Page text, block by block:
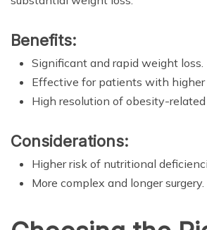
Benefits:
Significant and rapid weight loss.
Effective for patients with higher
High resolution of obesity-
Considerations:
Higher risk of nutritional
More complex and longer surgery.